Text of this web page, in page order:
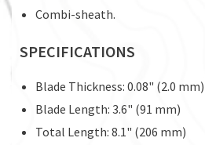
Combi-sheath.
SPECIFICATIONS
Blade Thickness: 0.08" (2.0 mm)
Blade Length: 3.6" (91 mm)
Total Length: 8.1" (206 mm)